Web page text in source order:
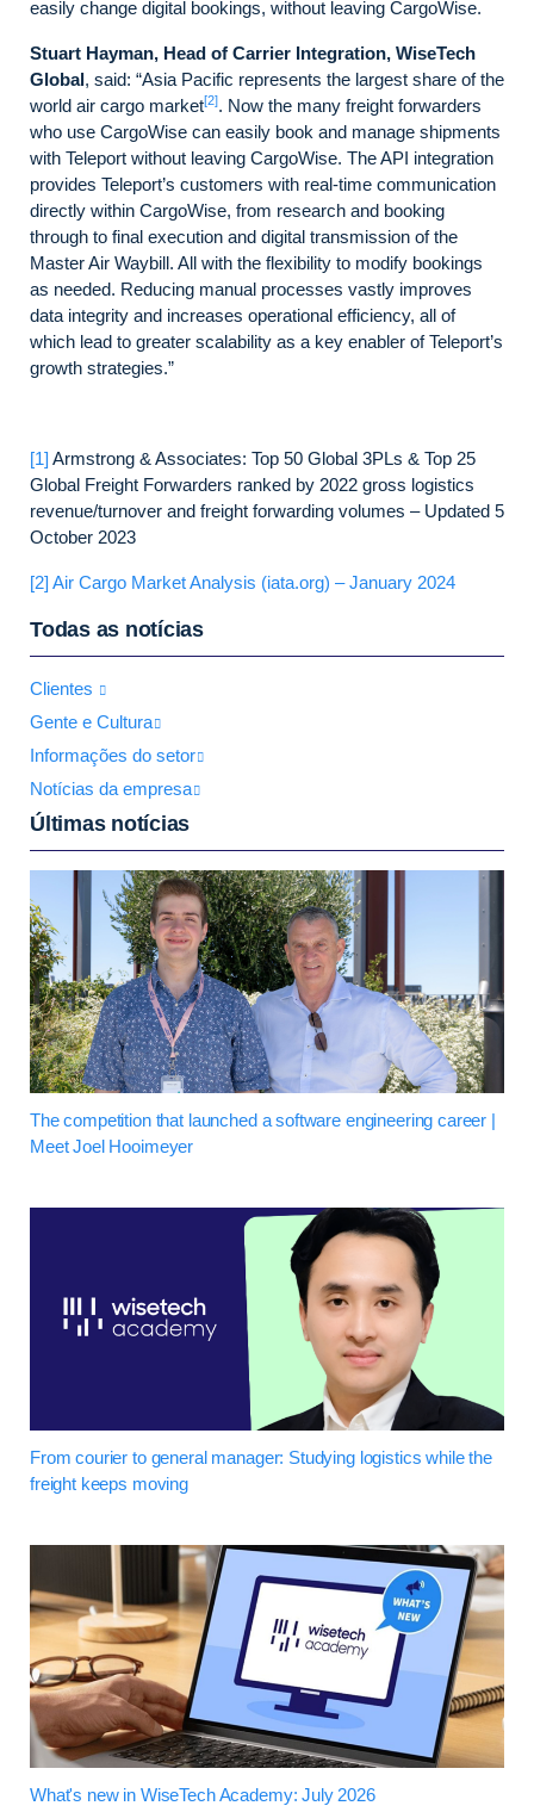
easily change digital bookings, without leaving CargoWise.
Stuart Hayman, Head of Carrier Integration, WiseTech
Global, said: “Asia Pacific represents the largest share of the
world air cargo market[2]. Now the many freight forwarders
who use CargoWise can easily book and manage shipments
with Teleport without leaving CargoWise. The API integration
provides Teleport’s customers with real-time communication
directly within CargoWise, from research and booking
through to final execution and digital transmission of the
Master Air Waybill. All with the flexibility to modify bookings
as needed. Reducing manual processes vastly improves
data integrity and increases operational efficiency, all of
which lead to greater scalability as a key enabler of Teleport’s
growth strategies.”
[1] Armstrong & Associates: Top 50 Global 3PLs & Top 25
Global Freight Forwarders ranked by 2022 gross logistics
revenue/turnover and freight forwarding volumes – Updated 5
October 2023
[2] Air Cargo Market Analysis (iata.org) – January 2024
Todas as notícias
Clientes
Gente e Cultura
Informações do setor
Notícias da empresa
Últimas notícias
The competition that launched a software engineering career |
Meet Joel Hooimeyer
From courier to general manager: Studying logistics while the
freight keeps moving
What's new in WiseTech Academy: July 2026